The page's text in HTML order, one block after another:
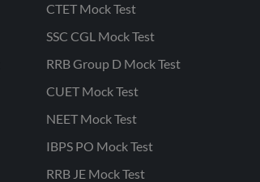
CTET Mock Test
SSC CGL Mock Test
RRB Group D Mock Test
CUET Mock Test
NEET Mock Test
IBPS PO Mock Test
RRB JE Mock Test